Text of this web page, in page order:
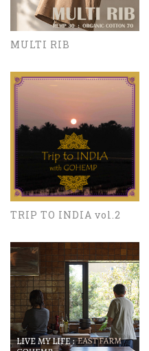
MULTI RIB
TRIP TO INDIA vol.2